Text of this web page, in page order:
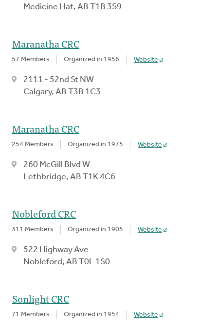
Medicine Hat, AB T1B 3S9
Maranatha CRC
57 Members Organized in 1956 Website
2111 - 52nd St NW
Calgary, AB T3B 1C3
Maranatha CRC
254 Members Organized in 1975 Website
260 McGill Blvd W
Lethbridge, AB T1K 4C6
Nobleford CRC
311 Members Organized in 1905 Website
522 Highway Ave
Nobleford, AB T0L 1S0
Sonlight CRC
71 Members Organized in 1954 Website